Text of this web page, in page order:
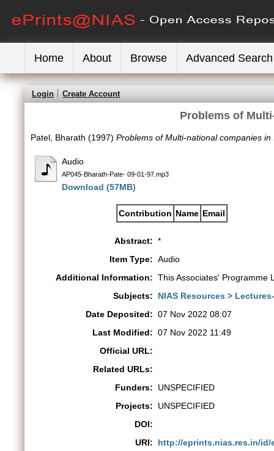
Home About Browse Advanced Search
Login Create Account
Problems of
Patel, Bharath (1997) Problems of Multi-national companies in
Audio
AP045-Bharath-Pate- 09-01-97.mp3
Download (57MB)
Contribution Name Email
Abstract: *
Item Type: Audio
Additional Information: This Associates' Programme
Subjects:
NIAS Resources >
Date Deposited: 07 Nov 2022 08:07
Last Modified: 07 Nov 2022 11:49
Official URL:
Related URLs:
Funders:
UNSPECIFIED
Projects:
UNSPECIFIED
DOI:
URI:
http://eprints.nias.res.in/id/